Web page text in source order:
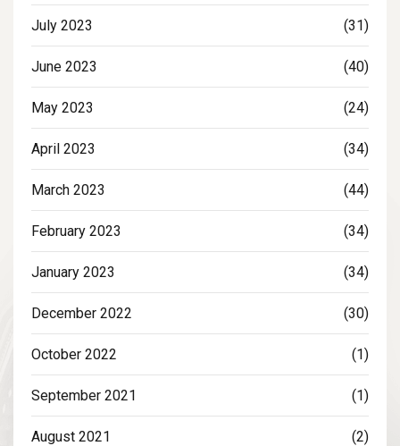
July 2023 (31)
June 2023 (40)
May 2023 (24)
April 2023 (34)
March 2023 (44)
February 2023 (34)
January 2023 (34)
December 2022 (30)
October 2022 (1)
September 2021 (1)
August 2021 (2)